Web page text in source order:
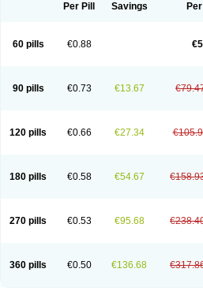
Per Pill Savings
60 pills €0.88
90 pills €0.73 €13.67
120 pills €0.66 €27.34
180 pills €0.58 €54.67
270 pills €0.53 €95.68
360 pills €0.50 €136.68